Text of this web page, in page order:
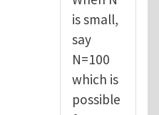
is small,
say
N=100
which is
possible